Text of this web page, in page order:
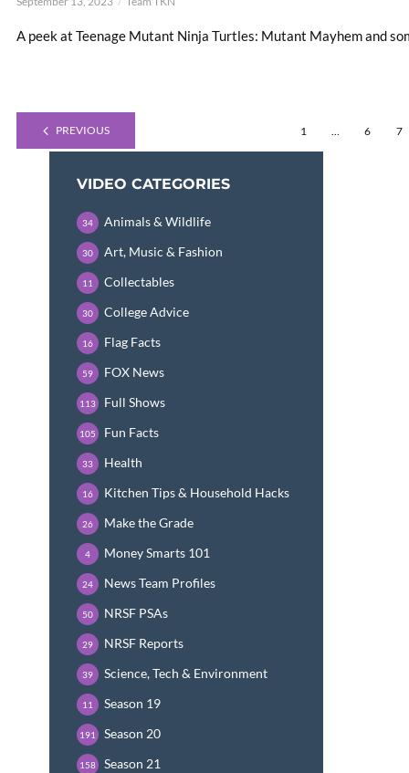
A peek at Teenage Mutant Ninja Turtles: Mutant Mayhem and
PREVIOUS 1 … 6 7
VIDEO CATEGORIES
Animals & Wildlife
34
Art, Music & Fashion
30
Collectables
11
College Advice
30
Flag Facts
16
FOX News
59
Full Shows
113
Fun Facts
105
Health
33
Kitchen Tips & Household Hacks
16
Make the Grade
26
Money Smarts 101
4
News Team Profiles
24
NRSF PSAs
50
NRSF Reports
29
Science, Tech & Environment
39
Season 19
11
Season 20
191
Season 21
158